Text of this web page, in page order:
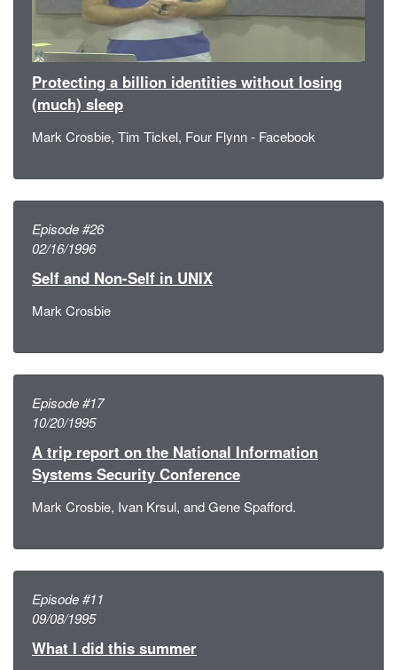
Protecting a billion identities without losing
(much) sleep
Mark Crosbie, Tim Tickel, Four Flynn - Facebook
Episode #26
02/16/1996
Self and Non-Self in UNIX
Mark Crosbie
Episode #17
10/20/1995
A trip report on the National Information
Systems Security Conference
Mark Crosbie, Ivan Krsul, and Gene Spafford.
Episode #11
09/08/1995
What I did this summer